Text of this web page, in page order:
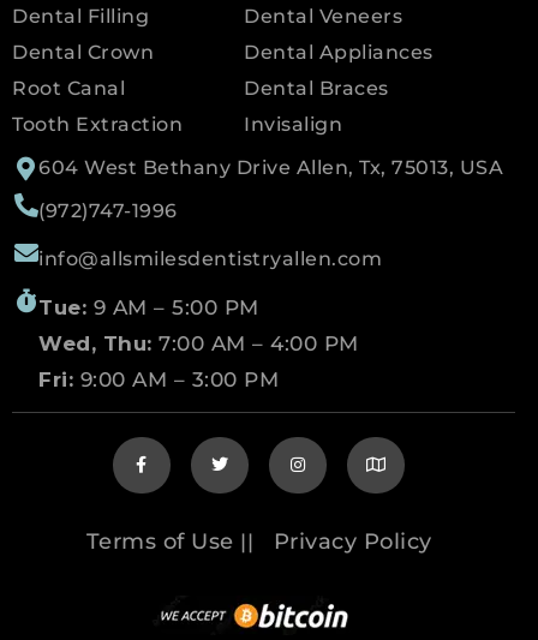
Dental Filling
Dental Crown
Root Canal
Tooth Extraction
Dental Veneers
Dental Appliances
Dental Braces
Invisalign
604 West Bethany Drive Allen, Tx, 75013, USA
(972)747-1996
info@allsmilesdentistryallen.com
Tue: 9 AM – 5:00 PM
Wed, Thu: 7:00 AM – 4:00 PM
Fri: 9:00 AM – 3:00 PM
Terms of Use || Privacy Policy